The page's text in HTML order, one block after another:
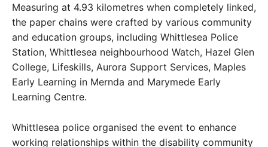
Measuring at 4.93 kilometres when completely linked,
the paper chains were crafted by various community
and education groups, including Whittlesea Police
Station, Whittlesea neighbourhood Watch, Hazel Glen
College, Lifeskills, Aurora Support Services, Maples
Early Learning in Mernda and Marymede Early
Learning Centre.
Whittlesea police organised the event to enhance
working relationships within the disability community